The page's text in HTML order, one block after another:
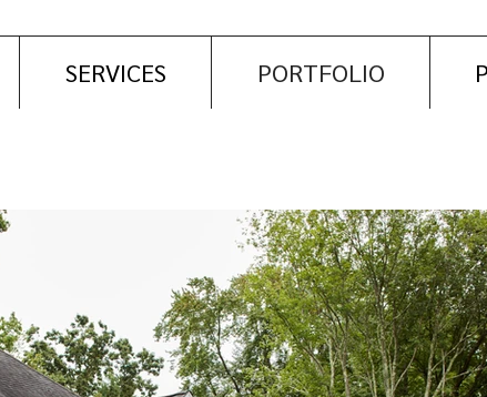
SERVICES PORTFOLIO